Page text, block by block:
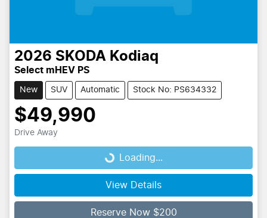
2026 SKODA Kodiaq
Select mHEV PS
New SUV Automatic Stock No: PS634332
$49,990
Drive Away
Loading... Loading...
View Details
Reserve Now $200